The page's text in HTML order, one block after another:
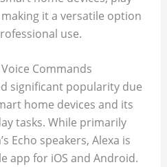
it a versatile option
use.
Commands
significant popularity due
home devices and its
tasks. While primarily
Echo speakers, Alexa is
app for iOS and Android.